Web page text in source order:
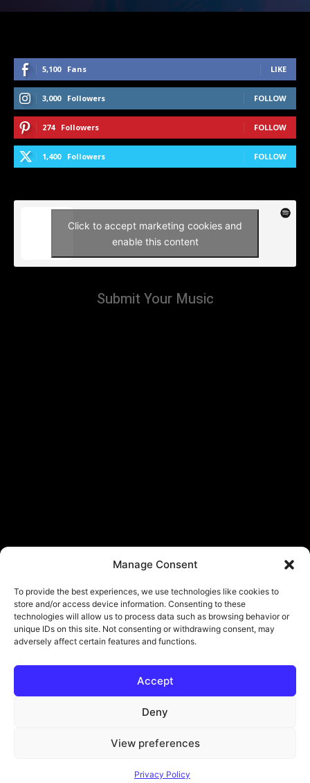
Manage Consent
To provide the best experiences, we use technologies like cookies to
store and/or access device information. Consenting to these
technologies will allow us to process data such as browsing behavior or
unique IDs on this site. Not consenting or withdrawing consent, may
adversely affect certain features and functions.
Accept
Deny
View preferences
Privacy Policy
5,100 Fans LIKE
3,000 Followers FOLLOW
274 Followers FOLLOW
1,400 Followers FOLLOW
Click to accept marketing cookies and
enable this content
Submit Your Music
© Copyright - ViViPlay. All Rights Reserved To Their Rightful Owners.
Submit